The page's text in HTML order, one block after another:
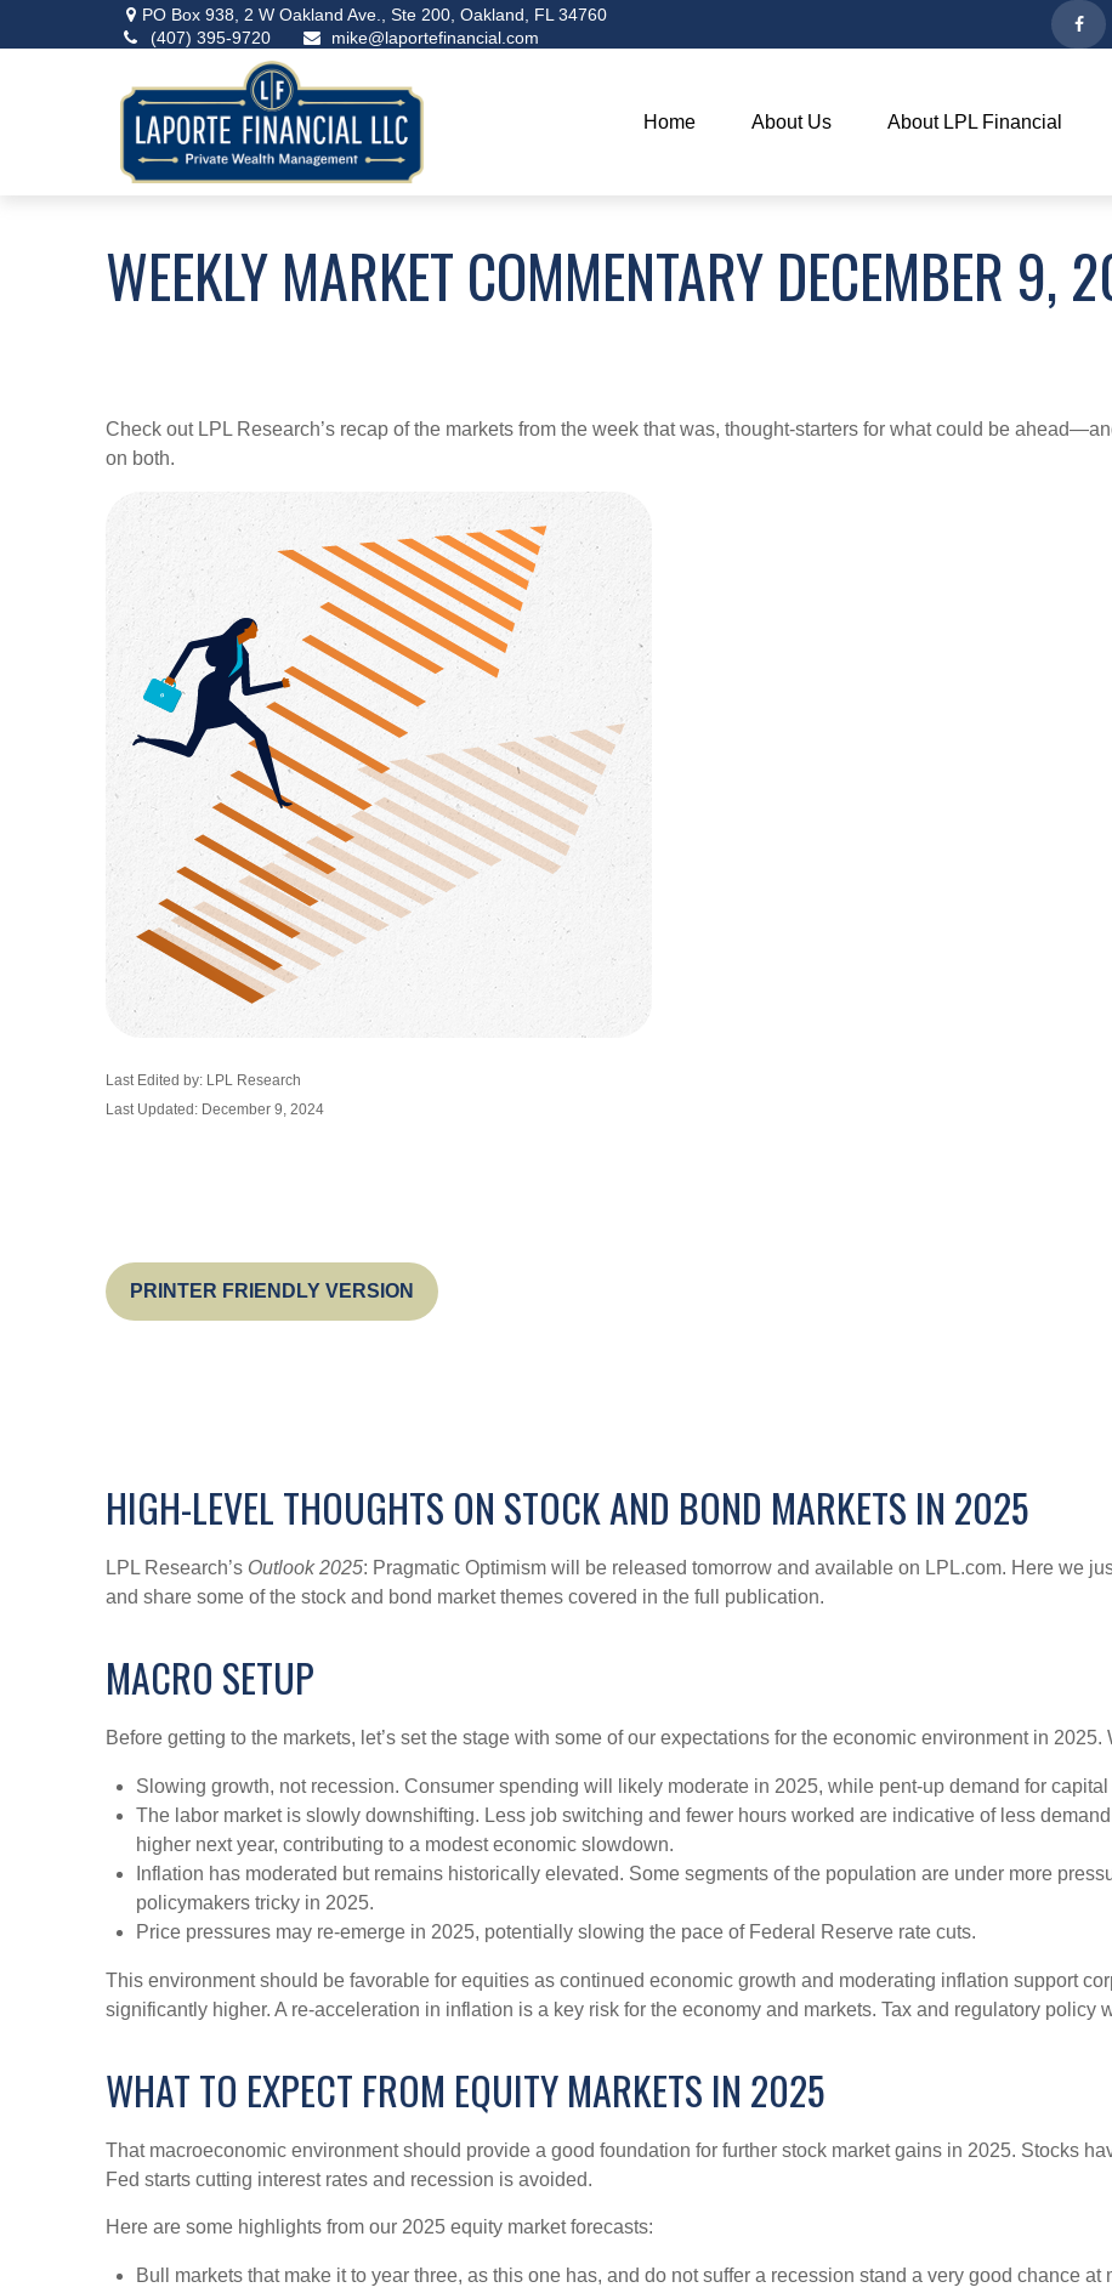
PO Box 938, 2 W Oakland Ave., Ste 200, Oakland, FL 34760
(407) 395-9720
mike@laportefinancial.com
Home About Us About LPL Financial
WEEKLY MARKET COMMENTARY DECEMBER 9,
Check out LPL Research’s recap of the markets from the week that was, thought-starters for what could be
on both.
Last Edited by: LPL Research
Last Updated: December 9, 2024
PRINTER FRIENDLY VERSION
HIGH-LEVEL THOUGHTS ON STOCK AND BOND MARKETS IN 2025
LPL Research’s Outlook 2025: Pragmatic Optimism will be released tomorrow and available on LPL.com. Here we
and share some of the stock and bond market themes covered in the full publication.
MACRO SETUP
Before getting to the markets, let’s set the stage with some of our expectations for the economic environment in
Slowing growth, not recession. Consumer spending will likely moderate in 2025, while pent-up demand for
The labor market is slowly downshifting. Less job switching and fewer hours worked are indicative of less
higher next year, contributing to a modest economic slowdown.
Inflation has moderated but remains historically elevated. Some segments of the population are under more
policymakers tricky in 2025.
Price pressures may re-emerge in 2025, potentially slowing the pace of Federal Reserve rate cuts.
This environment should be favorable for equities as continued economic growth and moderating inflation support
significantly higher. A re-acceleration in inflation is a key risk for the economy and markets. Tax and regulatory policy
WHAT TO EXPECT FROM EQUITY MARKETS IN 2025
That macroeconomic environment should provide a good foundation for further stock market gains in 2025. Stocks
Fed starts cutting interest rates and recession is avoided.
Here are some highlights from our 2025 equity market forecasts:
Bull markets that make it to year three, as this one has, and do not suffer a recession stand a very good chance at